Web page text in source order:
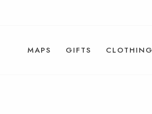
MAPS GIFTS CLOTHING